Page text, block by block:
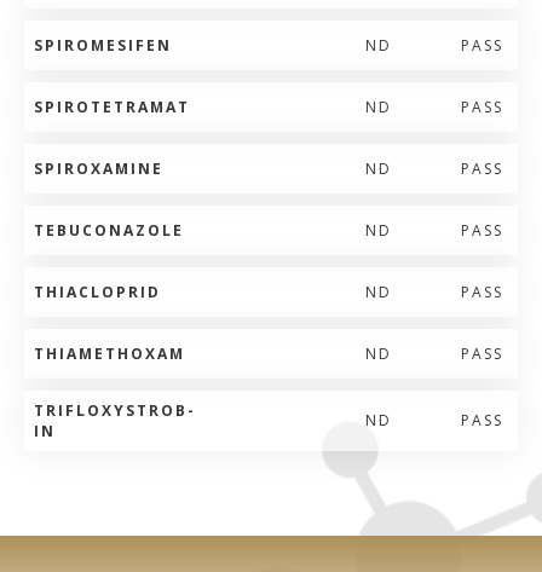
SPIROMESIFEN ND PASS
SPIROTETRAMAT ND PASS
SPIROXAMINE ND PASS
TEBUCONAZOLE ND PASS
THIACLOPRID ND PASS
THIAMETHOXAM ND PASS
TRIFLOXYSTROB-
IN
ND PASS